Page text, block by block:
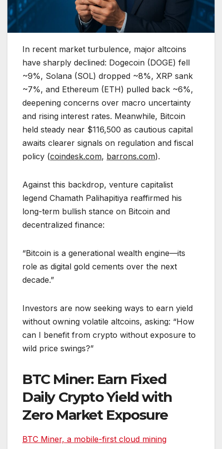
In recent market turbulence, major altcoins
have sharply declined: Dogecoin (DOGE) fell
~9%, Solana (SOL) dropped ~8%, XRP sank
~7%, and Ethereum (ETH) pulled back ~6%,
deepening concerns over macro uncertainty
and rising interest rates. Meanwhile, Bitcoin
held steady near $116,500 as cautious capital
awaits clearer signals on regulation and fiscal
policy (coindesk.com, barrons.com).
Against this backdrop, venture capitalist
legend Chamath Palihapitiya reaffirmed his
long-term bullish stance on Bitcoin and
decentralized finance:
“Bitcoin is a generational wealth engine—its
role as digital gold cements over the next
decade.”
Investors are now seeking ways to earn yield
without owning volatile altcoins, asking: “How
can I benefit from crypto without exposure to
wild price swings?”
BTC Miner: Earn Fixed
Daily Crypto Yield with
Zero Market Exposure
BTC Miner, a mobile-first cloud mining